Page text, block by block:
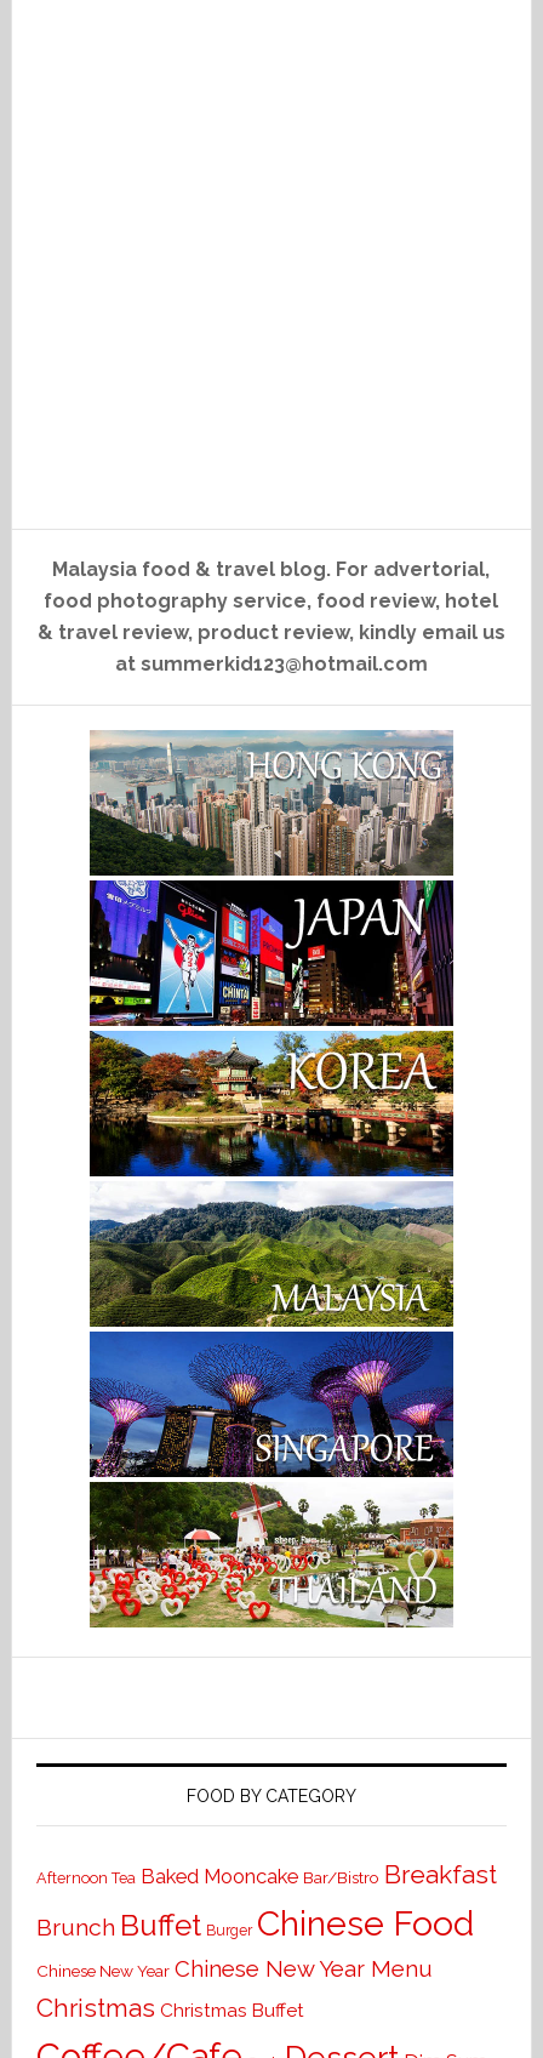
Malaysia food & travel blog. For advertorial,
food photography service, food review, hotel
& travel review, product review, kindly email us
at summerkid123@hotmail.com
FOOD BY CATEGORY
Afternoon Tea Baked Mooncake Bar/Bistro Breakfast
Brunch Buffet Burger Chinese Food
Chinese New Year Chinese New Year Menu
Christmas Christmas Buffet